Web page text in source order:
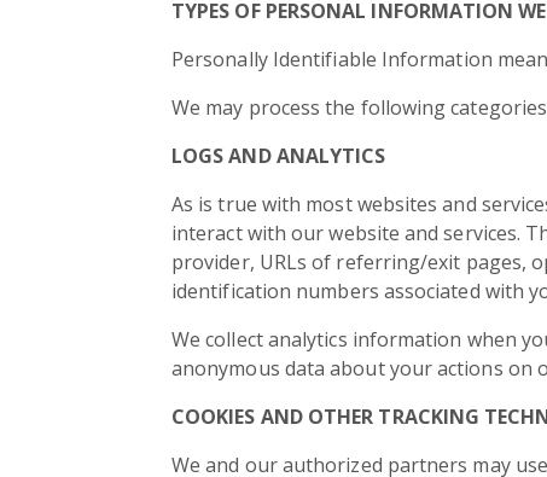
TYPES OF PERSONAL INFORMATION
Personally Identifiable Information
We may process the following
LOGS AND ANALYTICS
As is true with most websites and
interact with our website and services.
provider, URLs of referring/exit pages,
identification numbers associated with
We collect analytics information when
anonymous data about your actions on
COOKIES AND OTHER TRACKING
We and our authorized partners may